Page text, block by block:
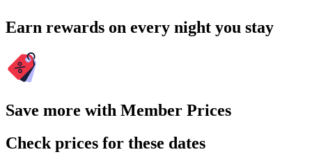
Earn rewards on every night you stay
Save more with Member Prices
Check prices for these dates